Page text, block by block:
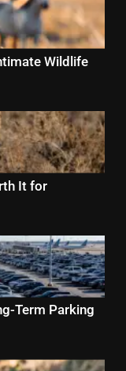
Wildlife
It for
Term Parking